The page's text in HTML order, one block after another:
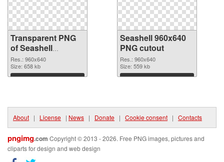
Transparent PNG
of Seashell
premium
Res.: 960x640
Size: 658 kb
Download
Seashell 960x640
PNG cutout
Res.: 960x640
Size: 559 kb
Download
About | License | News | Donate | Cookie consent | Contacts
pngimg.com Copyright © 2013 - 2026. Free PNG images, pictures and
cliparts for design and web design